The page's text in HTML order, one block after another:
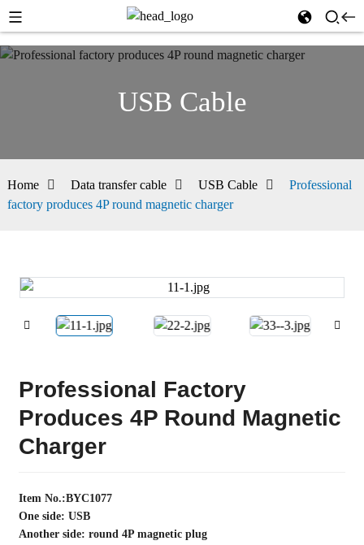
USB Cable
Home Data transfer cable USB Cable
Professional
factory produces 4P round magnetic charger
Professional Factory
Produces 4P Round Magnetic
Charger
Item No.:BYC1077
One side: USB
Another side: round 4P magnetic plug